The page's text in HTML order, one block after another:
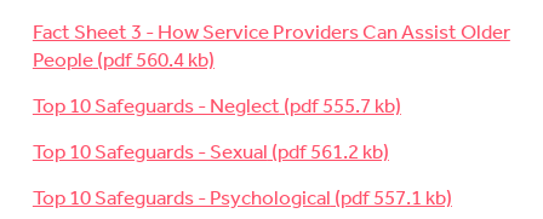
Fact Sheet 3 - How Service Providers Can Assist Older
People
Top 10 Safeguards - Neglect
Top 10 Safeguards - Sexual
Top 10 Safeguards - Psychological